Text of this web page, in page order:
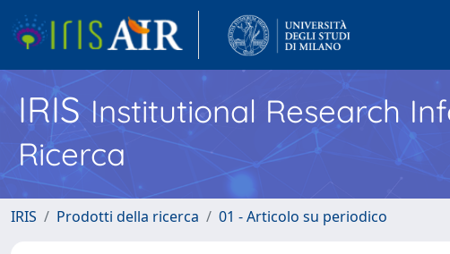
IRISInstitutional Research
Ricerca
IRIS Prodotti della ricerca 01 - Articolo su periodico